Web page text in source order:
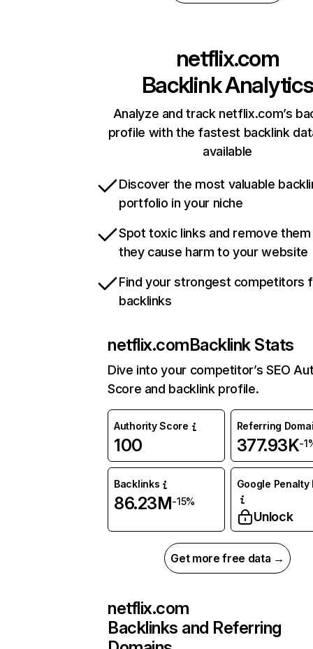
netflix.com
Backlink Analytics
Analyze and track netflix.com’s
profile with the fastest backlink
available
Discover the most valuable
portfolio in your niche
Spot toxic links and remove
they cause harm to your website
Find your strongest competitors
backlinks
netflix.comBacklink Stats
Dive into your competitor’s SEO
Score and backlink profile.
Authority Score
100
Referring
377.93K-
Backlinks
86.23M-15%
Google Penalty
Unlock
Get more free data →
netflix.com
Backlinks and Referring